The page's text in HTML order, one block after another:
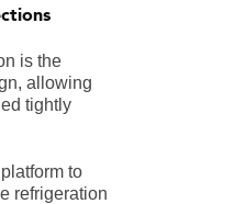
is the
allowing
tightly
to
refrigeration